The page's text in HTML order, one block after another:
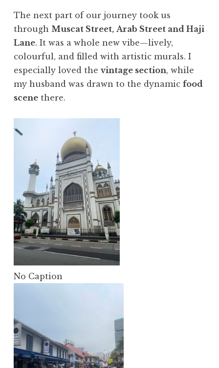
The next part of our journey took us
through Muscat Street, Arab Street and Haji
Lane. It was a whole new vibe—lively,
colourful, and filled with artistic murals. I
especially loved the vintage section, while
my husband was drawn to the dynamic food
scene there.
No Caption